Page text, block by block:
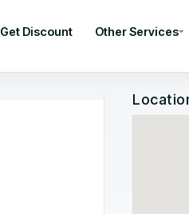
Get Discount Other Services